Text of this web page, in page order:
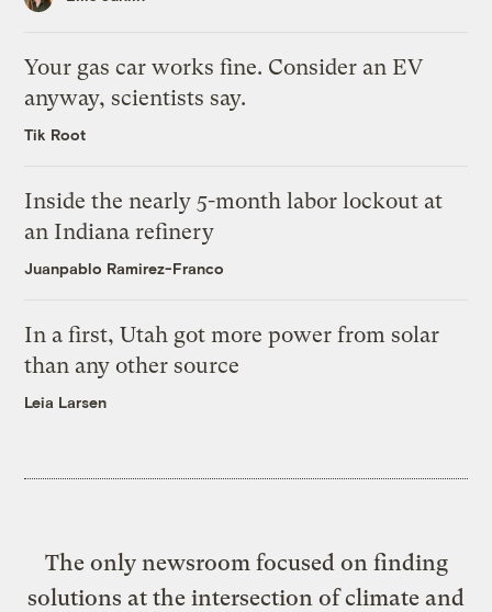
Your gas car works fine. Consider an EV
anyway, scientists say.
Tik Root
Inside the nearly 5-month labor lockout at
an Indiana refinery
Juanpablo Ramirez-Franco
In a first, Utah got more power from solar
than any other source
Leia Larsen
The only newsroom focused on finding
solutions at the intersection of climate and